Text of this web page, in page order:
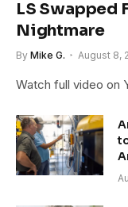
LS Swapped
Nightmare
By Mike G. August 8,
Watch full video on